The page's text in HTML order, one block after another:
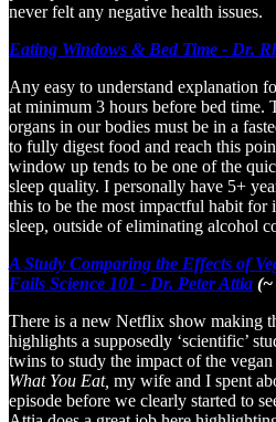
never felt any negative health issues.
Eating Windows & Bed Time - Dr.
Any easy to understand explanation
at minimum 3 hours before bed time.
organs in our bodies must be in a
to fully digest food and reach this
window up tends to be one of the
sleep quality. I personally have 5+
this to be the most impactful habit
sleep, outside of eliminating alcohol
A Study Comparing the Effects of
Fails Science 101 - Dr. Peter Attia (~
There is a new Netflix show making
highlights a supposedly ‘scientific’
twins to study the impact of the
What You Eat, my wife and I spent
episode before we clearly started to